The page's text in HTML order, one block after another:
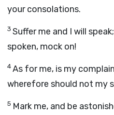
your consolations.
3 Suffer me and I will
spoken, mock on!
4As for me, is my
wherefore should not my
5 Mark me, and be